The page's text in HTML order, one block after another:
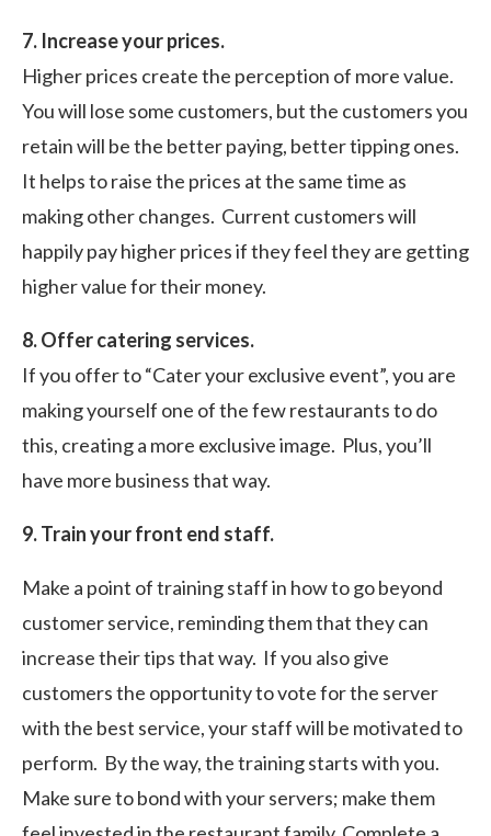
7. Increase your prices.
Higher prices create the perception of more value.
You will lose some customers, but the customers you
retain will be the better paying, better tipping ones.
It helps to raise the prices at the same time as
making other changes. Current customers will
happily pay higher prices if they feel they are getting
higher value for their money.
8. Offer catering services.
If you offer to “Cater your exclusive event”, you are
making yourself one of the few restaurants to do
this, creating a more exclusive image. Plus, you’ll
have more business that way.
9. Train your front end staff.
Make a point of training staff in how to go beyond
customer service, reminding them that they can
increase their tips that way. If you also give
customers the opportunity to vote for the server
with the best service, your staff will be motivated to
perform. By the way, the training starts with you.
Make sure to bond with your servers; make them